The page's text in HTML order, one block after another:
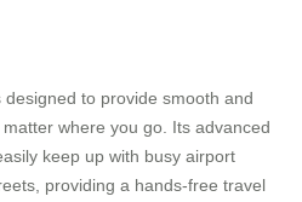
designed to provide smooth and
where you go. Its advanced
keep up with busy airport
providing a hands-free travel